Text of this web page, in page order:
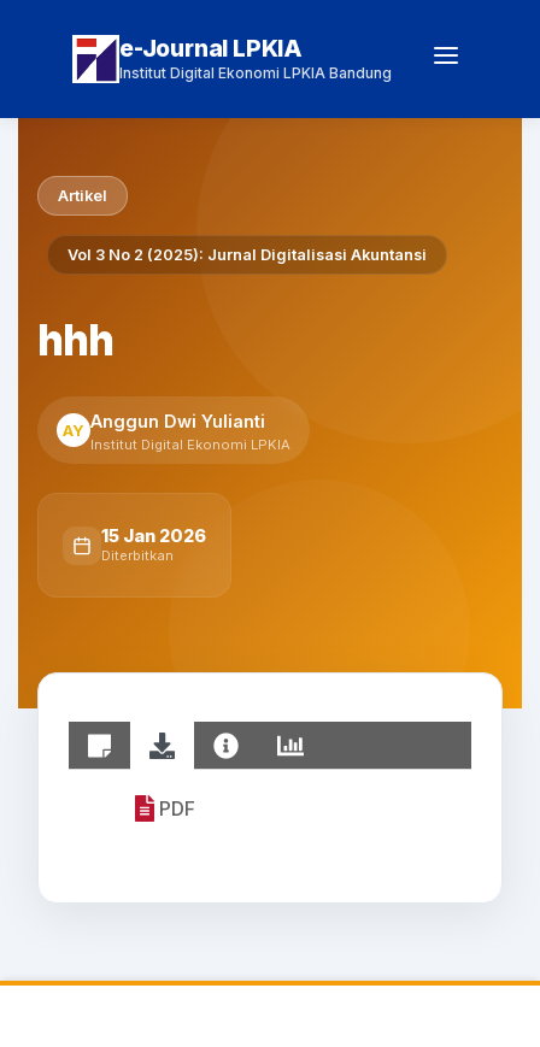
e-Journal LPKIA
Institut Digital Ekonomi LPKIA Bandung
Artikel
Vol 3 No 2 (2025): Jurnal Digitalisasi Akuntansi
hhh
AY Anggun Dwi Yulianti
Institut Digital Ekonomi LPKIA
15 Jan 2026
Diterbitkan
PDF